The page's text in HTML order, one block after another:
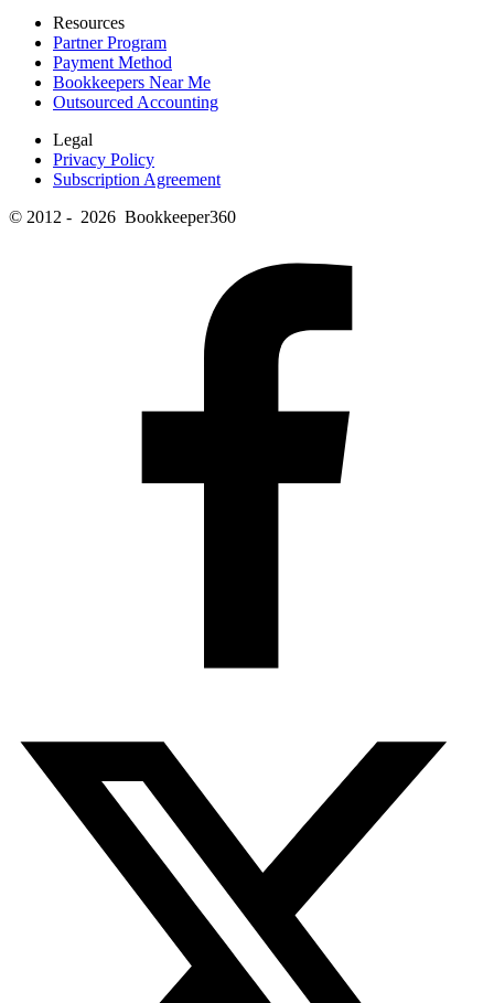
Resources
Partner Program
Payment Method
Bookkeepers Near Me
Outsourced Accounting
Legal
Privacy Policy
Subscription Agreement
© 2012 - 2026 Bookkeeper360